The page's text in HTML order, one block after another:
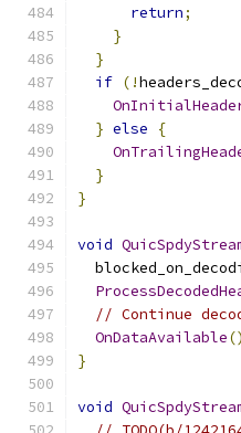
return;
}
}
if (!
} else
{
}
}
void
// Continue
OnDataAvailable
}
void